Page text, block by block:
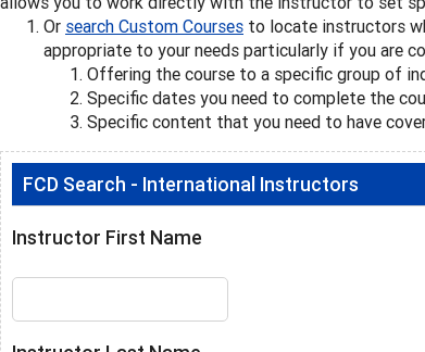
Or search Custom Courses to locate instructors
appropriate to your needs particularly if you are
Offering the course to a specific group of
Specific dates you need to complete the
Specific content that you need to have
FCD Search - International Instructors
Instructor First Name